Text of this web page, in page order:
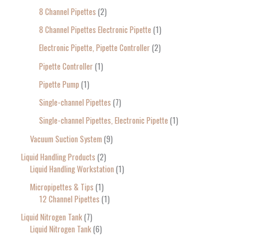
8 Channel Pipettes 2
8 Channel Pipettes Electronic Pipette 1
Electronic Pipette, Pipette Controller 2
Pipette Controller 1
Pipette Pump 1
Single-channel Pipettes 7
Single-channel Pipettes, Electronic Pipette 1
Vacuum Suction System 9
Liquid Handling Products 2
Liquid Handling Workstation 1
Micropipettes & Tips 1
12 Channel Pipettes 1
Liquid Nitrogen Tank 7
Liquid Nitrogen Tank 6